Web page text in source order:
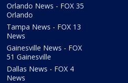
Orlando News - FOX 35
Orlando
Tampa News - FOX 13
News
Gainesville News - FOX
51 Gainesville
Dallas News - FOX 4
News